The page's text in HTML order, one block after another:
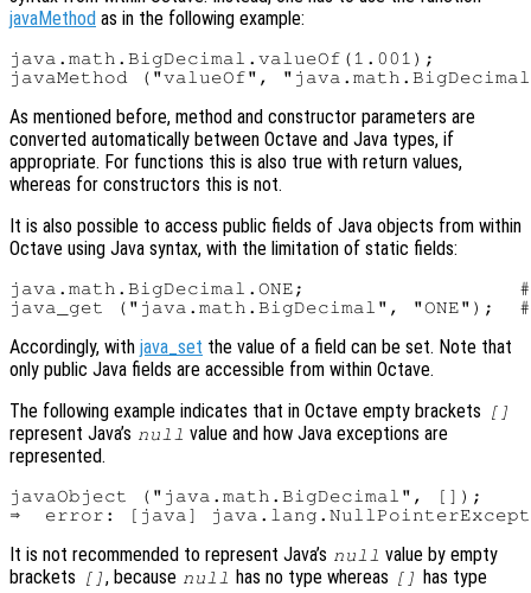
javaMethod as in the following example:
java.math.BigDecimal.valueOf(1.001);
As mentioned before, method and constructor parameters are
converted automatically between Octave and Java types, if
appropriate. For functions this is also true with return values,
whereas for constructors this is not.
It is also possible to access public fields of Java objects from within
Octave using Java syntax, with the limitation of static fields:
java.math.BigDecimal.ONE;                  #
Accordingly, with java_set the value of a field can be set. Note that
only public Java fields are accessible from within Octave.
The following example indicates that in Octave empty brackets
[]
represent Java’s null value and how Java exceptions are
represented.
javaObject ("java.math.BigDecimal", []);
It is not recommended to represent Java’s null value by empty
brackets
[] , because null has no type whereas [] has type